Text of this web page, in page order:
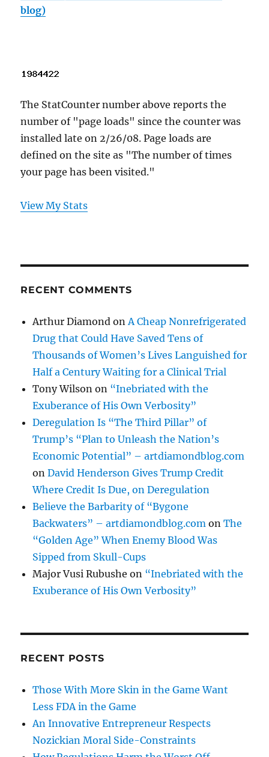
blog)
The StatCounter number above reports the
number of "page loads" since the counter was
installed late on 2/26/08. Page loads are
defined on the site as "The number of times
your page has been visited."
View My Stats
RECENT COMMENTS
Arthur Diamond on A Cheap Nonrefrigerated
Drug that Could Have Saved Tens of
Thousands of Women’s Lives Languished for
Half a Century Waiting for a Clinical Trial
Tony Wilson on “Inebriated with the
Exuberance of His Own Verbosity”
Deregulation Is “The Third Pillar” of
Trump’s “Plan to Unleash the Nation’s
Economic Potential” – artdiamondblog.com
onDavid Henderson Gives Trump Credit
Where Credit Is Due, on Deregulation
Believe the Barbarity of “Bygone
Backwaters” – artdiamondblog.com onThe
“Golden Age” When Enemy Blood Was
Sipped from Skull-Cups
Major Vusi Rubushe on “Inebriated with the
Exuberance of His Own Verbosity”
RECENT POSTS
Those With More Skin in the Game Want
Less FDA in the Game
An Innovative Entrepreneur Respects
Nozickian Moral Side-Constraints